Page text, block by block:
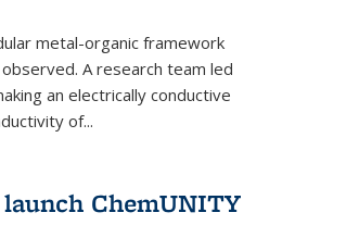
metal-organic framework
A research team led
an electrically conductive
of...
ChemUNITY